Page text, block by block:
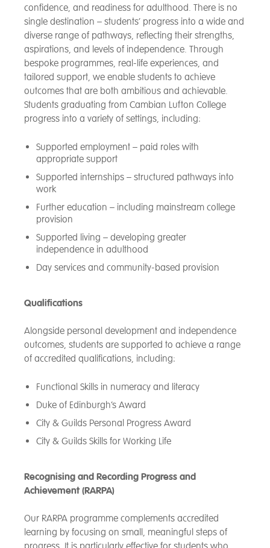
confidence, and readiness for adulthood. There is no
single destination – students’ progress into a wide and
diverse range of pathways, reflecting their strengths,
aspirations, and levels of independence. Through
bespoke programmes, real-life experiences, and
tailored support, we enable students to achieve
outcomes that are both ambitious and achievable.
Students graduating from Cambian Lufton College
progress into a variety of settings, including:
Supported employment – paid roles with
appropriate support
Supported internships – structured pathways into
work
Further education – including mainstream college
provision
Supported living – developing greater
independence in adulthood
Day services and community-based provision
Qualifications
Alongside personal development and independence
outcomes, students are supported to achieve a range
of accredited qualifications, including:
Functional Skills in numeracy and literacy
Duke of Edinburgh’s Award
City & Guilds Personal Progress Award
City & Guilds Skills for Working Life
Recognising and Recording Progress and
Achievement (RARPA)
Our RARPA programme complements accredited
learning by focusing on small, meaningful steps of